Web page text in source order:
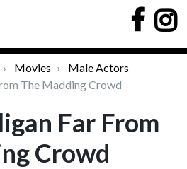
Movies
Male Actors
The Madding Crowd
Far From
Crowd